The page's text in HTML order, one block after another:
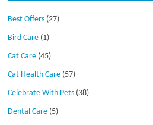
Best Offers (27)
Bird Care (1)
Cat Care (45)
Cat Health Care (57)
Celebrate With Pets (38)
Dental Care (5)